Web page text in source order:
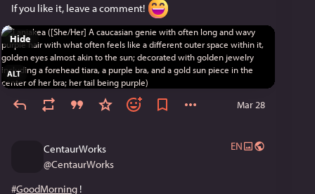
If you like it, leave a comment!
ALT
Hide
Mar 28
CentaurWorks
@CentaurWorks
EN
#GoodMorning !